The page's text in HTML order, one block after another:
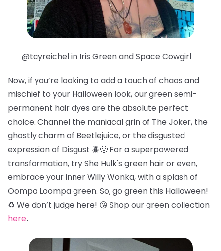
@tayreichel in Iris Green and Space Cowgirl
Now, if you’re looking to add a touch of chaos and
mischief to your Halloween look, our green semi-
permanent hair dyes are the absolute perfect
choice. Channel the maniacal grin of The Joker, the
ghostly charm of Beetlejuice, or the disgusted
expression of Disgust 🪲🤢 For a superpowered
transformation, try She Hulk's green hair or even,
embrace your inner Willy Wonka, with a splash of
Oompa Loompa green. So, go green this Halloween!
♻️ We don’t judge here! 😘 Shop our green collection
here.